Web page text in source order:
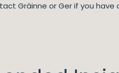
Gráinne or Ger if you have